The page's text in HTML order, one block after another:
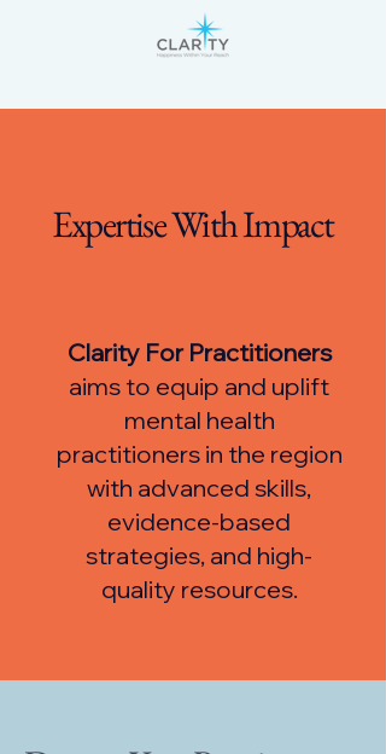
Expertise With Impact
Clarity For Practitioners
aims to equip and uplift
mental health
practitioners in the region
with advanced skills,
evidence-based
strategies, and high-
quality resources.